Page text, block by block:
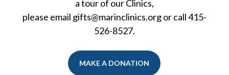
a tour of our Clinics,
please email gifts@marinclinics.org or call 415-
526-8527.
MAKE A DONATION